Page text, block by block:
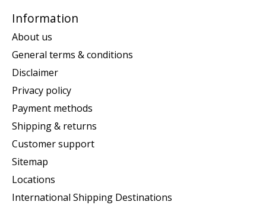
Information
About us
General terms & conditions
Disclaimer
Privacy policy
Payment methods
Shipping & returns
Customer support
Sitemap
Locations
International Shipping Destinations